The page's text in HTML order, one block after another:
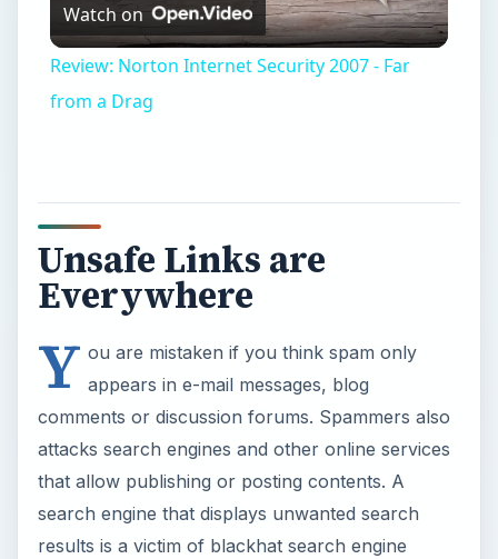
Video
Watch on
Review: Norton Internet Security 2007 - Far
from a Drag
Unsafe Links are
Everywhere
Y ou are mistaken if you think spam only
appears in e-mail messages, blog
comments or discussion forums. Spammers also
attacks search engines and other online services
that allow publishing or posting contents. A
search engine that displays unwanted search
results is a victim of blackhat search engine